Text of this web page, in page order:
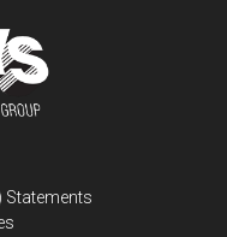
Statements